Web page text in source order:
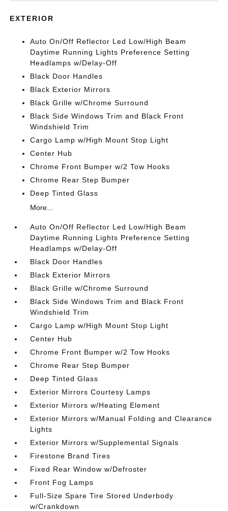
EXTERIOR
Auto On/Off Reflector Led Low/High Beam
Daytime Running Lights Preference Setting
Headlamps w/Delay-Off
Black Door Handles
Black Exterior Mirrors
Black Grille w/Chrome Surround
Black Side Windows Trim and Black Front
Windshield Trim
Cargo Lamp w/High Mount Stop Light
Center Hub
Chrome Front Bumper w/2 Tow Hooks
Chrome Rear Step Bumper
Deep Tinted Glass
More...
Auto On/Off Reflector Led Low/High Beam
Daytime Running Lights Preference Setting
Headlamps w/Delay-Off
Black Door Handles
Black Exterior Mirrors
Black Grille w/Chrome Surround
Black Side Windows Trim and Black Front
Windshield Trim
Cargo Lamp w/High Mount Stop Light
Center Hub
Chrome Front Bumper w/2 Tow Hooks
Chrome Rear Step Bumper
Deep Tinted Glass
Exterior Mirrors Courtesy Lamps
Exterior Mirrors w/Heating Element
Exterior Mirrors w/Manual Folding and Clearance
Lights
Exterior Mirrors w/Supplemental Signals
Firestone Brand Tires
Fixed Rear Window w/Defroster
Front Fog Lamps
Full-Size Spare Tire Stored Underbody
w/Crankdown